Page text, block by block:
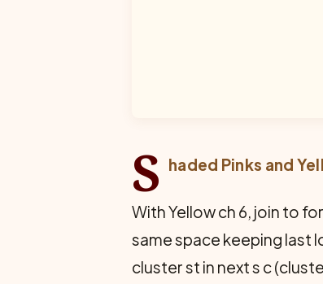
S haded Pinks and
With Yellow ch 6, join to
same space keeping last
cluster st in next s c